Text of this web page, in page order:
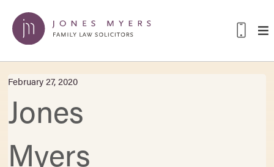
February 27, 2020
Jones
Myers